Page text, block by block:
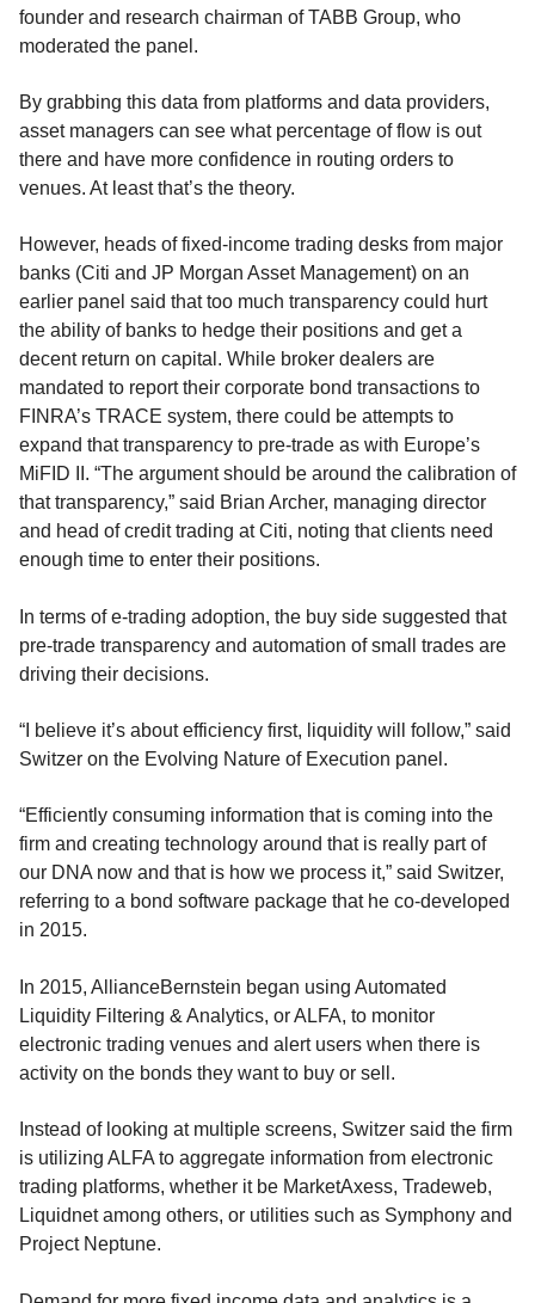
founder and research chairman of TABB Group, who
moderated the panel.
By grabbing this data from platforms and data providers,
asset managers can see what percentage of flow is out
there and have more confidence in routing orders to
venues. At least that’s the theory.
However, heads of fixed-income trading desks from major
banks (Citi and JP Morgan Asset Management) on an
earlier panel said that too much transparency could hurt
the ability of banks to hedge their positions and get a
decent return on capital. While broker dealers are
mandated to report their corporate bond transactions to
FINRA’s TRACE system, there could be attempts to
expand that transparency to pre-trade as with Europe’s
MiFID II. “The argument should be around the calibration of
that transparency,” said Brian Archer, managing director
and head of credit trading at Citi, noting that clients need
enough time to enter their positions.
In terms of e-trading adoption, the buy side suggested that
pre-trade transparency and automation of small trades are
driving their decisions.
“I believe it’s about efficiency first, liquidity will follow,” said
Switzer on the Evolving Nature of Execution panel.
“Efficiently consuming information that is coming into the
firm and creating technology around that is really part of
our DNA now and that is how we process it,” said Switzer,
referring to a bond software package that he co-developed
in 2015.
In 2015, AllianceBernstein began using Automated
Liquidity Filtering & Analytics, or ALFA, to monitor
electronic trading venues and alert users when there is
activity on the bonds they want to buy or sell.
Instead of looking at multiple screens, Switzer said the firm
is utilizing ALFA to aggregate information from electronic
trading platforms, whether it be MarketAxess, Tradeweb,
Liquidnet among others, or utilities such as Symphony and
Project Neptune.